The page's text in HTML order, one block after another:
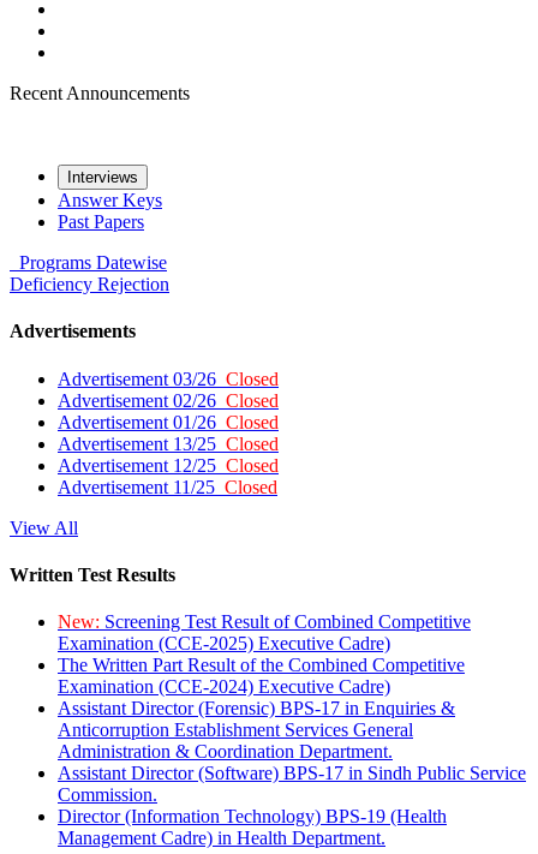
Recent Announcements
Interviews
Answer Keys
Past Papers
Programs Datewise
Deficiency Rejection
Advertisements
Advertisement 03/26 Closed
Advertisement 02/26 Closed
Advertisement 01/26 Closed
Advertisement 13/25 Closed
Advertisement 12/25 Closed
Advertisement 11/25 Closed
View All
Written Test Results
New: Screening Test Result of Combined Competitive
Examination (CCE-2025) Executive Cadre)
The Written Part Result of the Combined Competitive
Examination (CCE-2024) Executive Cadre)
Assistant Director (Forensic) BPS-17 in Enquiries &
Anticorruption Establishment Services General
Administration & Coordination Department.
Assistant Director (Software) BPS-17 in Sindh Public Service
Commission.
Director (Information Technology) BPS-19 (Health
Management Cadre) in Health Department.